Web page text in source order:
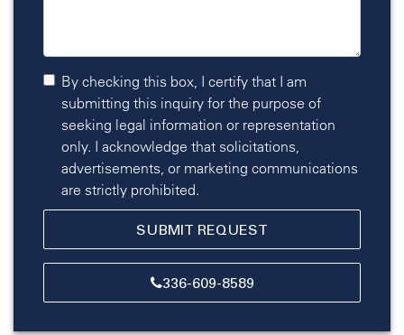
By checking this box, I certify that I am
submitting this inquiry for the purpose of
seeking legal information or representation
only. I acknowledge that solicitations,
advertisements, or marketing communications
are strictly prohibited.
336-609-8589